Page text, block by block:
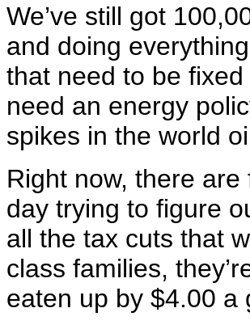
We’ve still got
and doing
that need to be
need an energy
spikes in the world
Right now, there
day trying to figure
all the tax cuts that
class families,
eaten up by $4.00